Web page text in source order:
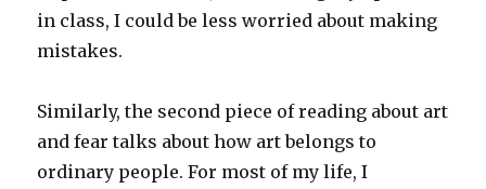
in class, I could be less worried about making
mistakes.
Similarly, the second piece of reading about art
and fear talks about how art belongs to
ordinary people. For most of my life, I